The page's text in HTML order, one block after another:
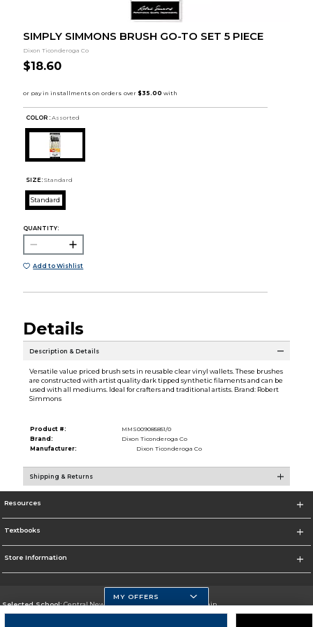
SIMPLY SIMMONS BRUSH GO-TO SET 5 PIECE
Dixon Ticonderoga Co
$18.60
COLOR : Assorted
SIZE: Standard
Standard
QUANTITY:
Add to Wishlist
Details
Description & Details
Versatile value priced brush sets in reusable clear vinyl wallets. These brushes
are constructed with artist quality dark tipped synthetic filaments and can be
used with all mediums. Ideal for crafters and traditional artists. Brand: Robert
Simmons
Product #:
MMS009085851/0
Brand:
Dixon Ticonderoga Co
Manufacturer:
Dixon Ticonderoga Co
Shipping & Returns
Resources
Textbooks
Store Information
Selected School:Central New Mexico Community College-Main
MY OFFERS